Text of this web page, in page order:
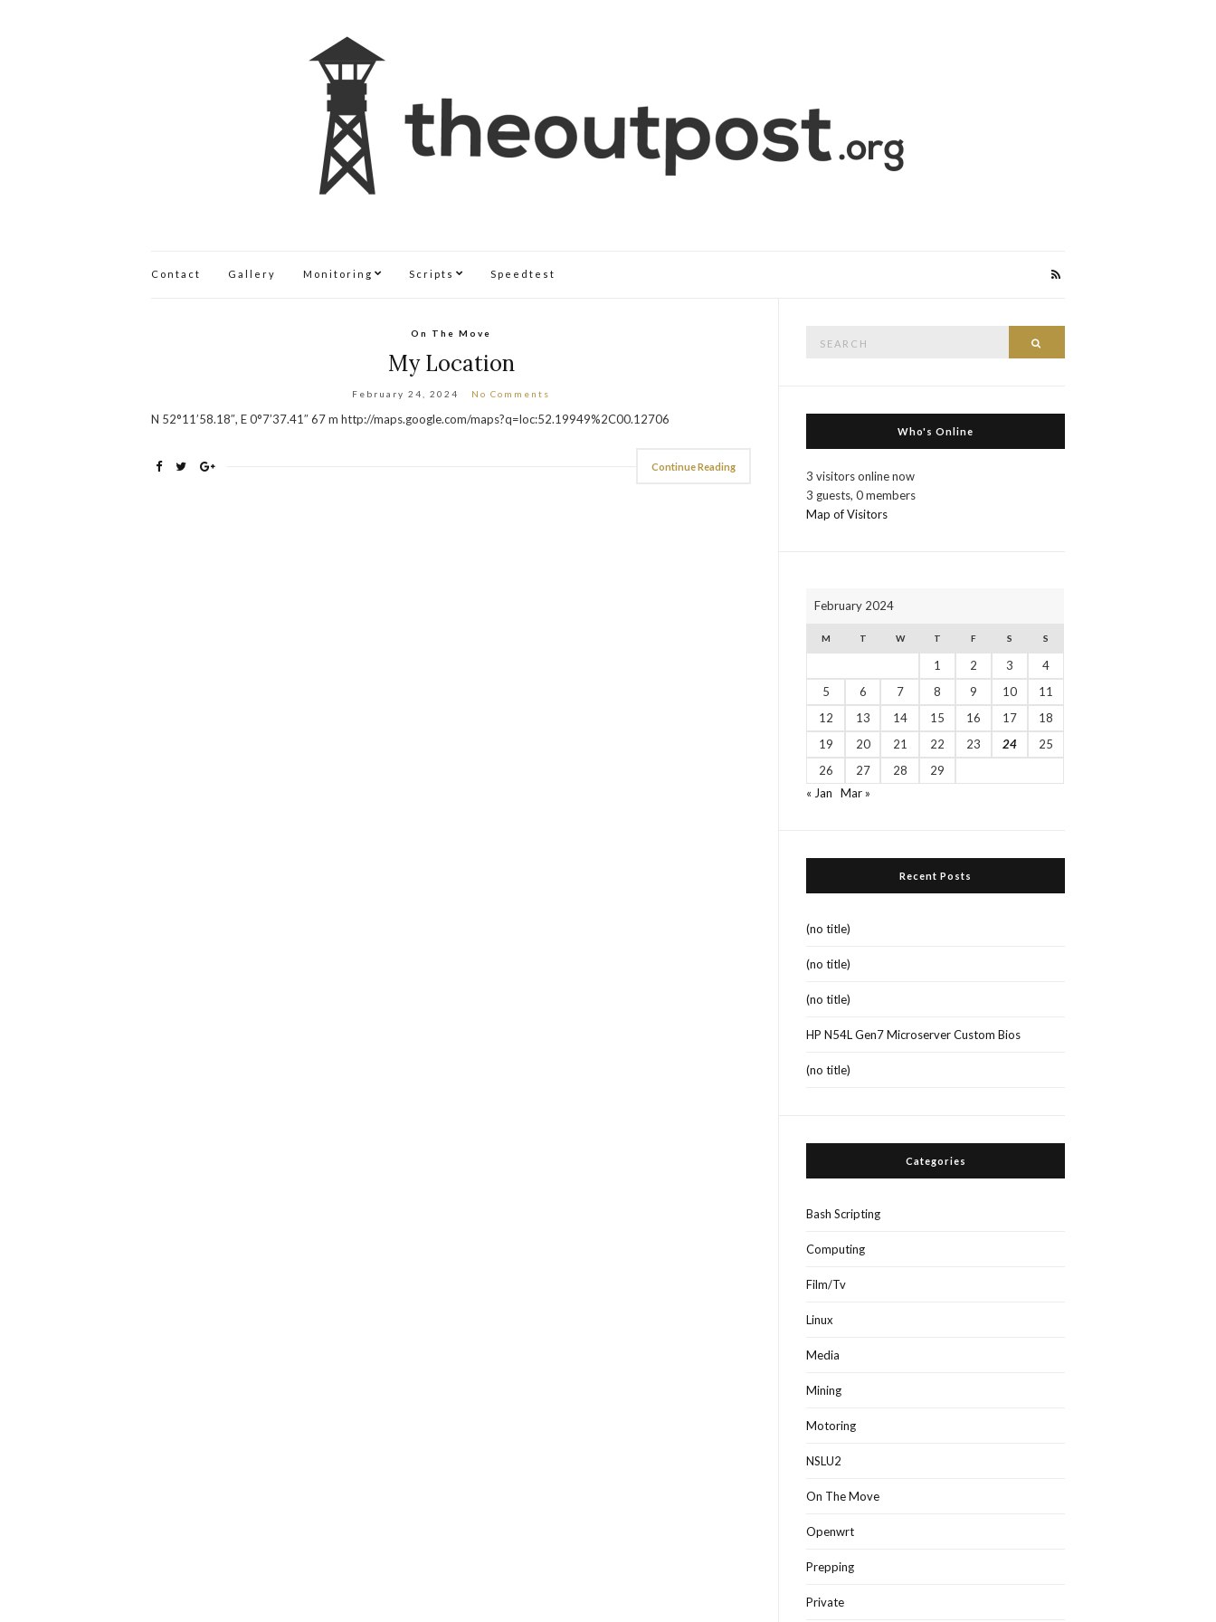
Contact Gallery Monitoring Scripts Speedtest
On The Move
My Location
February 24, 2024 No Comments
N 52°11’58.18″, E 0°7’37.41″ 67 m http://maps.google.com/maps?q=loc:52.19949%2C00.12706
Continue Reading
Who's Online
3 visitors online now
3 guests, 0 members
Map of Visitors
February 2024
M T W T F S S
1 2 3
4
5
6 7 8 9 10
11
12
13 14 15 16 17
18
19
20 21 22 23 24
25
26
27 28
29
« Jan
Mar »
Recent Posts
(no title)
(no title)
(no title)
HP N54L Gen7 Microserver Custom Bios
(no title)
Categories
Bash Scripting
Computing
Film/Tv
Linux
Media
Mining
Motoring
NSLU2
On The Move
Openwrt
Prepping
Private